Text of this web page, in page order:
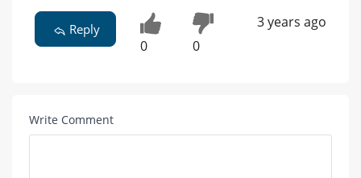
Reply
0 0
3 years ago
Write Comment